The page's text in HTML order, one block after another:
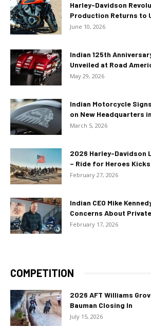
Harley-Davidson
Production Returns to
June 10, 2026
Indian 125th
Unveiled at Road
May 29, 2026
Indian Motorcycle
on New Headquarters
March 5, 2026
2026 Harley-Davidson
– Ride for Heroes
February 27, 2026
Indian CEO Mike
Concerns About
February 17, 2026
COMPETITION
2026 AFT Williams
Bauman Closing In
July 15, 2026